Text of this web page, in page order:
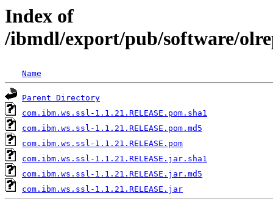
Index of
/ibmdl/export/pub/software/
Name
Parent Directory
com.ibm.ws.ssl-1.1.21.RELEASE.pom.sha1
com.ibm.ws.ssl-1.1.21.RELEASE.pom.md5
com.ibm.ws.ssl-1.1.21.RELEASE.pom
com.ibm.ws.ssl-1.1.21.RELEASE.jar.sha1
com.ibm.ws.ssl-1.1.21.RELEASE.jar.md5
com.ibm.ws.ssl-1.1.21.RELEASE.jar